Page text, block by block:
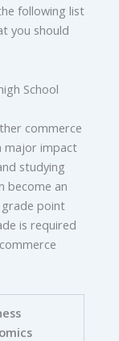
following list
you should
School
commerce
major impact
studying
become an
point
is required